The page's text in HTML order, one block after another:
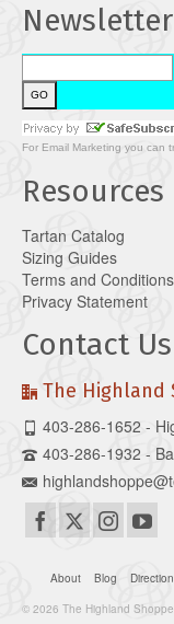
For Email Marketing you can
Resources
Tartan Catalog
Sizing Guides
Terms and Conditions
Privacy Statement
Contact Us
The Highland
403-286-1652 -
403-286-1932 -
About Blog
© 2026 The Highland Shoppe